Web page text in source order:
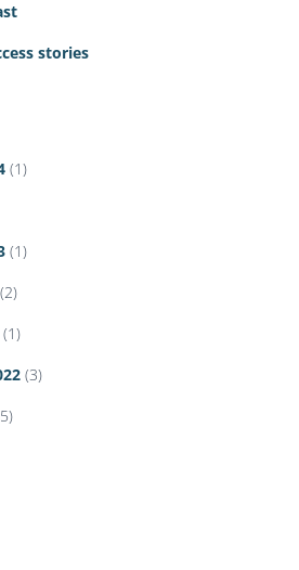
stories
(1)
(1)
(2)
(1)
(3)